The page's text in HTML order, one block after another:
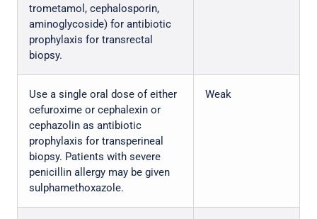
trometamol, cephalosporin,
aminoglycoside) for antibiotic
prophylaxis for transrectal
biopsy.
Use a single oral dose of either
cefuroxime or cephalexin or
cephazolin as antibiotic
prophylaxis for transperineal
biopsy. Patients with severe
penicillin allergy may be given
sulphamethoxazole.
Weak